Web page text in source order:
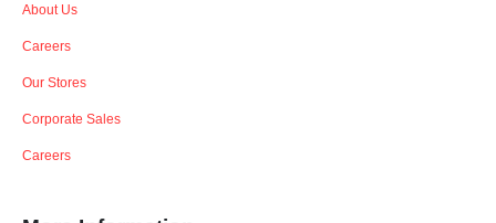
About Us
Careers
Our Stores
Corporate Sales
Careers